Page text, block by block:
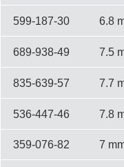
599-187-30 6.8
689-938-49 7.5
835-639-57 7.7
536-447-46 7.8
359-076-82 7